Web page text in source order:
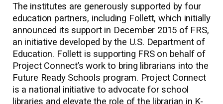
The institutes are generously supported by four
education partners, including Follett, which initially
announced its support in December 2015 of FRS,
an initiative developed by the U.S. Department of
Education. Follett is supporting FRS on behalf of
Project Connect’s work to bring librarians into the
Future Ready Schools program. Project Connect
is a national initiative to advocate for school
libraries and elevate the role of the librarian in K-